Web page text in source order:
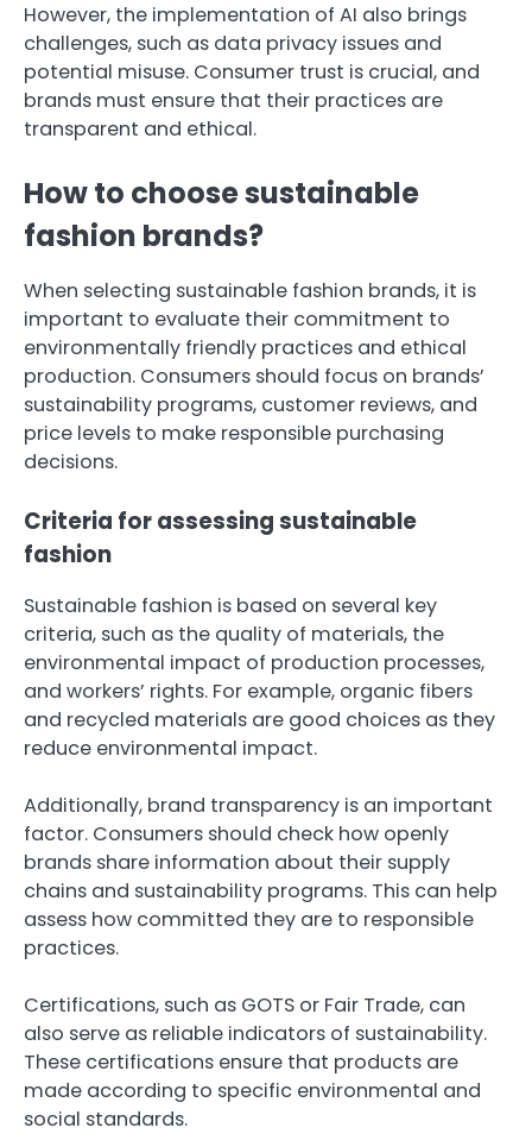
However, the implementation of AI also brings
challenges, such as data privacy issues and
potential misuse. Consumer trust is crucial, and
brands must ensure that their practices are
transparent and ethical.
How to choose sustainable
fashion brands?
When selecting sustainable fashion brands, it is
important to evaluate their commitment to
environmentally friendly practices and ethical
production. Consumers should focus on brands’
sustainability programs, customer reviews, and
price levels to make responsible purchasing
decisions.
Criteria for assessing sustainable
fashion
Sustainable fashion is based on several key
criteria, such as the quality of materials, the
environmental impact of production processes,
and workers’ rights. For example, organic fibers
and recycled materials are good choices as they
reduce environmental impact.
Additionally, brand transparency is an important
factor. Consumers should check how openly
brands share information about their supply
chains and sustainability programs. This can help
assess how committed they are to responsible
practices.
Certifications, such as GOTS or Fair Trade, can
also serve as reliable indicators of sustainability.
These certifications ensure that products are
made according to specific environmental and
social standards.